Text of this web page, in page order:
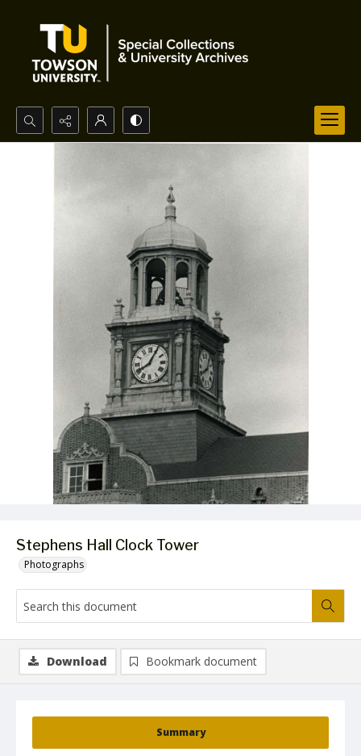
Search...
Stephens Hall Clock Tower
Photographs
Summary
Download Bookmark document